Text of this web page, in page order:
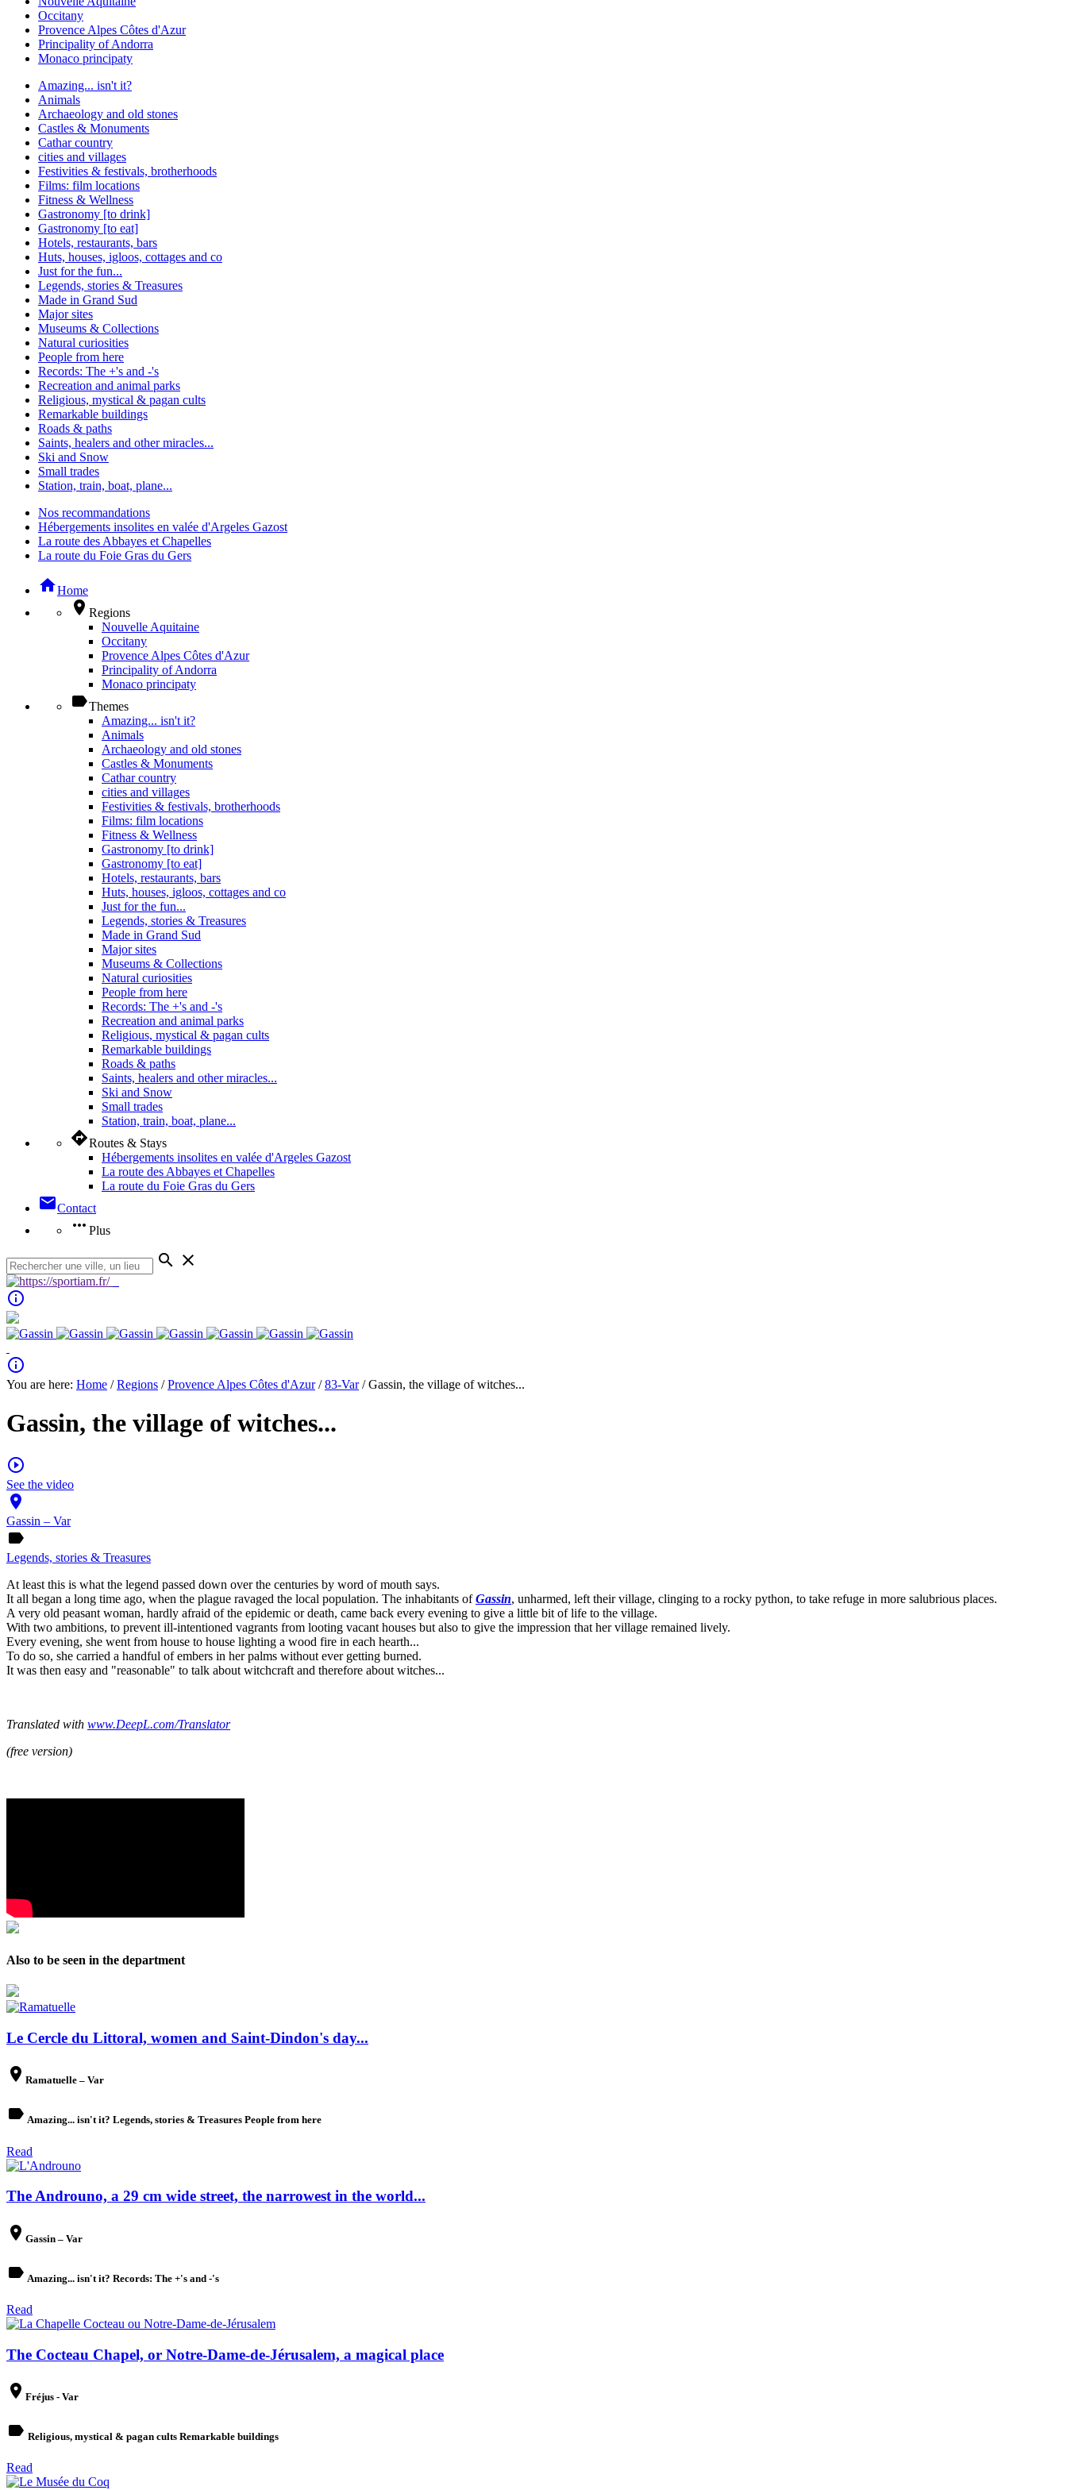
Occitany
Provence Alpes Côtes d'Azur
Principality of Andorra
Monaco principaty
Amazing... isn't it?
Animals
Archaeology and old stones
Castles & Monuments
Cathar country
cities and villages
Festivities & festivals, brotherhoods
Films: film locations
Fitness & Wellness
Gastronomy [to drink]
Gastronomy [to eat]
Hotels, restaurants, bars
Huts, houses, igloos, cottages and co
Just for the fun...
Legends, stories & Treasures
Made in Grand Sud
Major sites
Museums & Collections
Natural curiosities
People from here
Records: The +'s and -'s
Recreation and animal parks
Religious, mystical & pagan cults
Remarkable buildings
Roads & paths
Saints, healers and other miracles...
Ski and Snow
Small trades
Station, train, boat, plane...
Nos recommandations
Hébergements insolites en valée d'Argeles Gazost
La route des Abbayes et Chapelles
La route du Foie Gras du Gers
homeHome
place Regions
Nouvelle Aquitaine
Occitany
Provence Alpes Côtes d'Azur
Principality of Andorra
Monaco principaty
labelThemes
Amazing... isn't it?
Animals
Archaeology and old stones
Castles & Monuments
Cathar country
cities and villages
Festivities & festivals, brotherhoods
Films: film locations
Fitness & Wellness
Gastronomy [to drink]
Gastronomy [to eat]
Hotels, restaurants, bars
Huts, houses, igloos, cottages and co
Just for the fun...
Legends, stories & Treasures
Made in Grand Sud
Major sites
Museums & Collections
Natural curiosities
People from here
Records: The +'s and -'s
Recreation and animal parks
Religious, mystical & pagan cults
Remarkable buildings
Roads & paths
Saints, healers and other miracles...
Ski and Snow
Small trades
Station, train, boat, plane...
directionsRoutes & Stays
Hébergements insolites en valée d'Argeles Gazost
La route des Abbayes et Chapelles
La route du Foie Gras du Gers
mailContact
more_horiz Plus
search close
info_outline
info_outline
You are here: Home /Regions /Provence Alpes Côtes d'Azur/83-Var/ Gassin, the village of witches...
Gassin, the village of witches...
play_circle_outline
See the video
place
Gassin – Var
label
Legends, stories & Treasures
At least this is what the legend passed down over the centuries by word of mouth says.
It all began a long time ago, when the plague ravaged the local population. The inhabitants ofGassin, unharmed, left their village, clinging to a rocky python, to take refuge in more salubrious places.
A very old peasant woman, hardly afraid of the epidemic or death, came back every evening to give a little bit of life to the village.
With two ambitions, to prevent ill-intentioned vagrants from looting vacant houses but also to give the impression that her village remained lively.
Every evening, she went from house to house lighting a wood fire in each hearth...
To do so, she carried a handful of embers in her palms without ever getting burned.
It was then easy and "reasonable" to talk about witchcraft and therefore about witches...
Translated with www.DeepL.com/Translator
(free version)
Also to be seen in the department
Le Cercle du Littoral, women and Saint-Dindon's day...
place Ramatuelle – Var
label Amazing... isn't it? Legends, stories & Treasures People from here
Read
The Androuno, a 29 cm wide street, the narrowest in the world...
place Gassin – Var
label Amazing... isn't it? Records: The +'s and -'s
Read
The Cocteau Chapel, or Notre-Dame-de-Jérusalem, a magical place
place Fréjus - Var
label Religious, mystical & pagan cults Remarkable buildings
Read